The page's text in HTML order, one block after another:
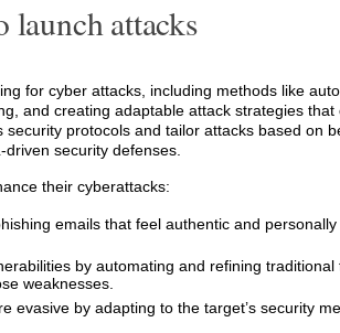
launch attacks
for cyber attacks, including methods like
and creating adaptable attack strategies that
protocols and tailor attacks based on
security defenses.
their cyberattacks:
emails that feel authentic and
by automating and refining traditional
weaknesses.
evasive by adapting to the target’s security